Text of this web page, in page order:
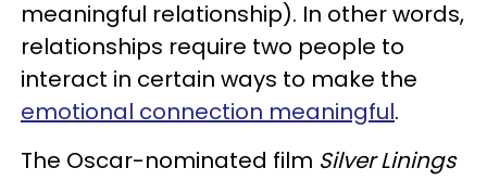
meaningful relationship). In other words,
relationships require two people to
interact in certain ways to make the
emotional connection meaningful.
The Oscar-nominated film Silver Linings